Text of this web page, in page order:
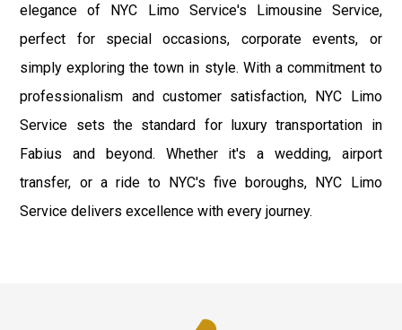
elegance of NYC Limo Service's Limousine Service,
perfect for special occasions, corporate events, or
simply exploring the town in style. With a commitment to
professionalism and customer satisfaction, NYC Limo
Service sets the standard for luxury transportation in
Fabius and beyond. Whether it's a wedding, airport
transfer, or a ride to NYC's five boroughs, NYC Limo
Service delivers excellence with every journey.